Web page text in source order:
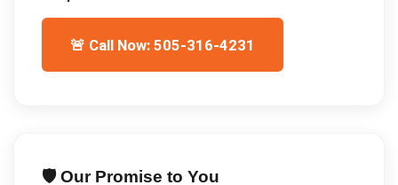
🚨 Call Now: 505-316-4231
🛡️ Our Promise to You